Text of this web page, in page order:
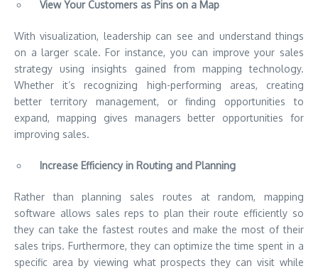
View Your Customers as Pins on a Map
With visualization, leadership can see and understand things
on a larger scale. For instance, you can improve your sales
strategy using insights gained from mapping technology.
Whether it’s recognizing high-performing areas, creating
better territory management, orfinding opportunities to
expand, mapping gives managers better opportunities for
improving sales.
Increase Efficiency in Routing and Planning
Rather than planning sales routes at random, mapping
software allows sales reps to plan their route efficiently so
they can take the fastest routes and make the most of their
sales trips. Furthermore, they can optimize the time spent in a
specific area by viewing what prospects they can visit while